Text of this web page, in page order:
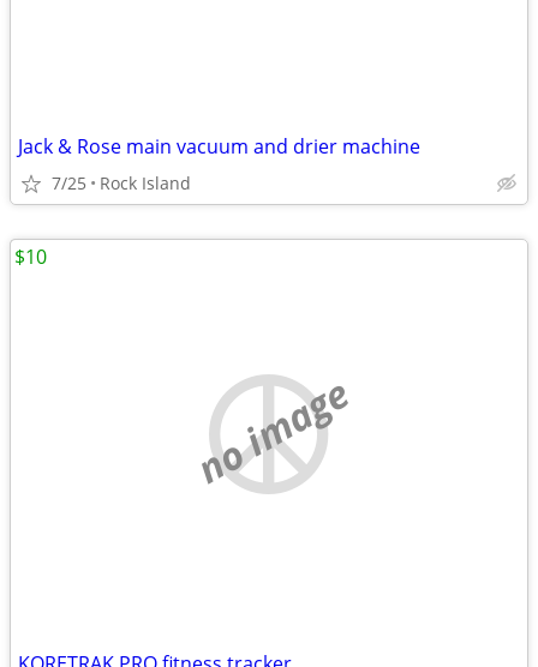
Jack & Rose main vacuum and drier machine
7/25 Rock Island
no image
$10